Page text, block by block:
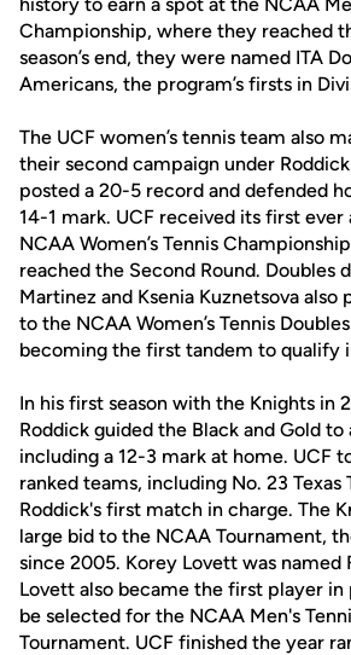
Championship, where they reached
season’s end, they were named ITA
Americans, the program’s firsts in
The UCF women’s tennis team also
their second campaign under
posted a 20-5 record and defended
14-1 mark. UCF received its first
NCAA Women’s Tennis
reached the Second Round. Doubles
Martinez and Ksenia Kuznetsova
to the NCAA Women’s Tennis
becoming the first tandem to qualify
In his first season with the Knights in
Roddick guided the Black and Gold to
including a 12-3 mark at home. UCF
ranked teams, including No. 23 Texas
Roddick's first match in charge. The
large bid to the NCAA Tournament,
since 2005. Korey Lovett was named
Lovett also became the first player
be selected for the NCAA Men's
Tournament. UCF finished the year